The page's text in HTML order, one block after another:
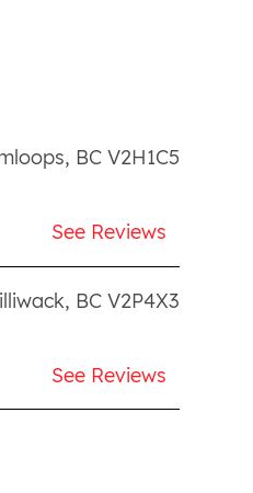
, BC V2H1C5
See Reviews
, BC V2P4X3
See Reviews